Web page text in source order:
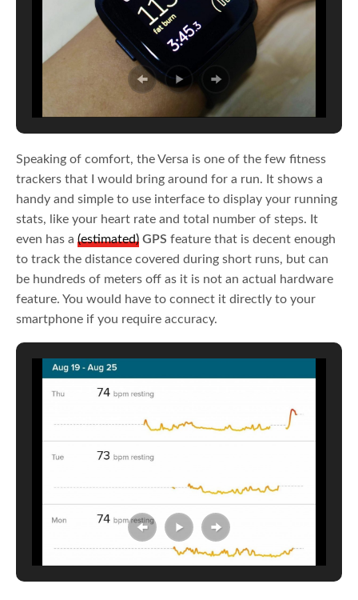
Speaking of comfort, the Versa is one of the few fitness
trackers that I would bring around for a run. It shows a
handy and simple to use interface to display your running
stats, like your heart rate and total number of steps. It
even has a(estimated) GPS feature that is decent enough
to track the distance covered during short runs, but can
be hundreds of meters off as it is not an actual hardware
feature. You would have to connect it directly to your
smartphone if you require accuracy.